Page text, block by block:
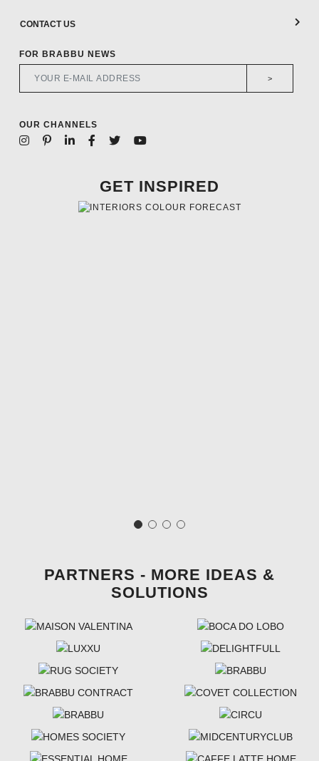
CONTACT US
FOR BRABBU NEWS
>
OUR CHANNELS
GET INSPIRED
PARTNERS - MORE IDEAS &
SOLUTIONS